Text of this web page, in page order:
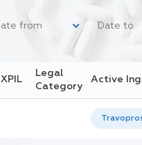
XPIL
Legal
Category
Active